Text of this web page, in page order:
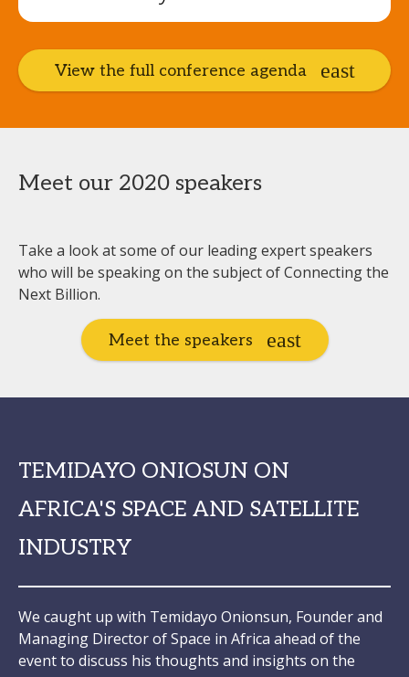
View the full conference agenda
Meet our 2020 speakers
Take a look at some of our leading expert speakers
who will be speaking on the subject of Connecting the
Next Billion.
Meet the speakers
TEMIDAYO ONIOSUN ON
AFRICA'S SPACE AND SATELLITE
INDUSTRY
We caught up with Temidayo Onionsun, Founder and
Managing Director of Space in Africa ahead of the
event to discuss his thoughts and insights on the